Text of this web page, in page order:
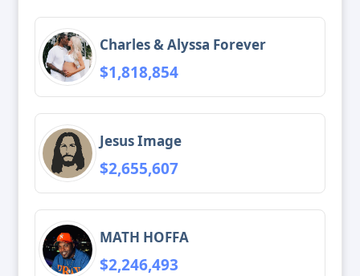
Charles & Alyssa Forever
$1,818,854
Jesus Image
$2,655,607
MATH HOFFA
$2,246,493